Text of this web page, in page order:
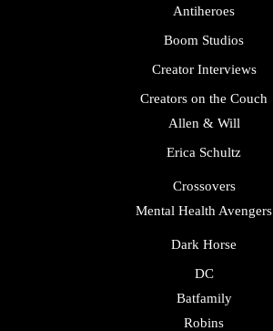
Antiheroes
Boom Studios
Creator Interviews
Creators on the Couch
Allen & Will
Erica Schultz
Crossovers
Mental Health Avengers
Dark Horse
DC
Batfamily
Robins